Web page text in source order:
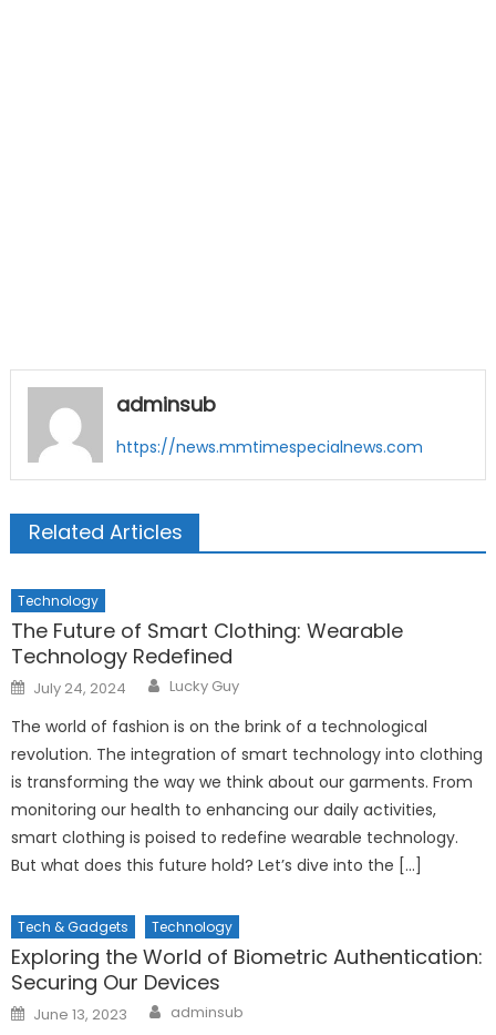
adminsub
https://news.mmtimespecialnews.com
Related Articles
Technology
The Future of Smart Clothing: Wearable
Technology Redefined
Posted
on
July 24, 2024 Author
Lucky Guy
The world of fashion is on the brink of a technological
revolution. The integration of smart technology into clothing
is transforming the way we think about our garments. From
monitoring our health to enhancing our daily activities,
smart clothing is poised to redefine wearable technology.
But what does this future hold? Let’s dive into the […]
Tech & Gadgets Technology
Exploring the World of Biometric Authentication:
Securing Our Devices
Posted
on
June 13, 2023 Author
adminsub